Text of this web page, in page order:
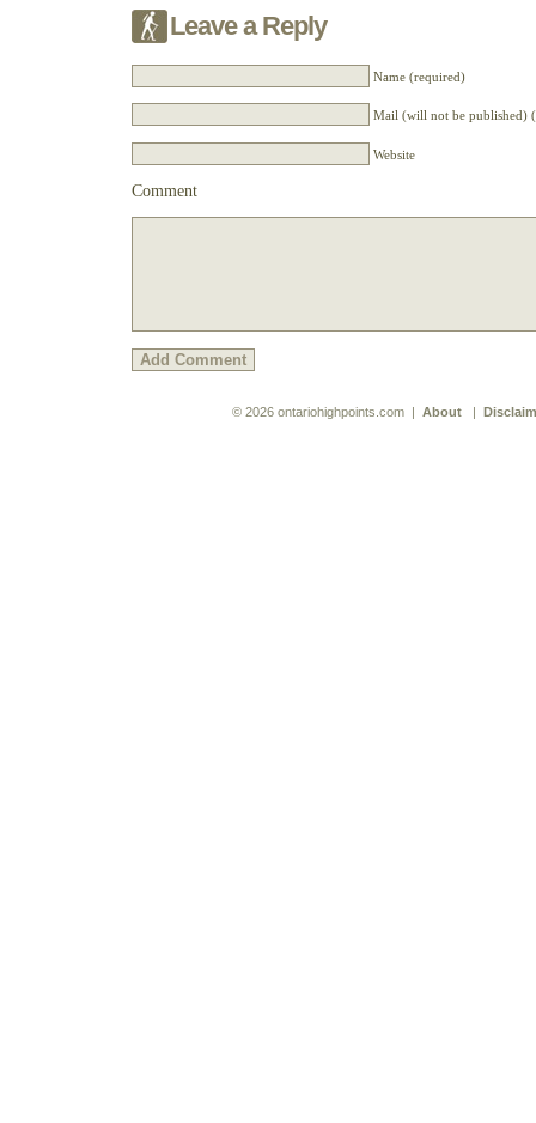
Leave a Reply
Name (required)
Mail (will not be published)
Website
Comment
© 2026 ontariohighpoints.com | About |